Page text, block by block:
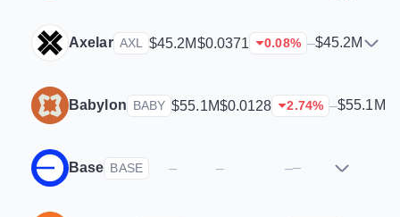
Axelar AXL $45.2M$0.0371 0.08% –$45.2M
Babylon BABY $55.1M$0.0128 2.74% –$55.1M
Base BASE – – ––